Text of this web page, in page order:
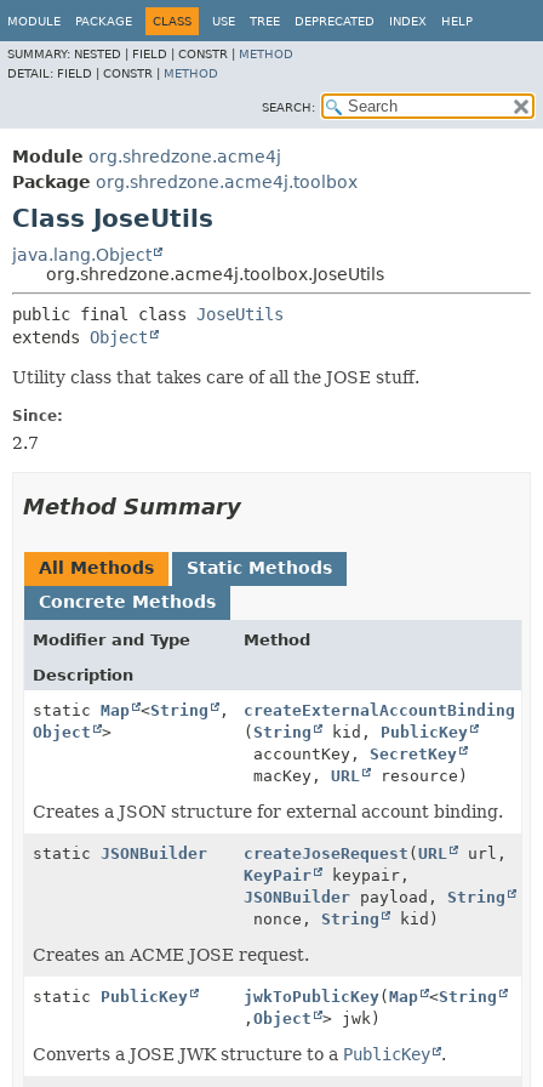
MODULE PACKAGE CLASS USE TREE DEPRECATED INDEX HELP
SUMMARY: NESTED | FIELD | CONSTR | METHOD
DETAIL: FIELD | CONSTR | METHOD
SEARCH:
Module org.shredzone.acme4j
Package org.shredzone.acme4j.toolbox
Class JoseUtils
java.lang.Object
org.shredzone.acme4j.toolbox.JoseUtils
public final class JoseUtils
extends Object
Utility class that takes care of all the JOSE stuff.
Since:
2.7
Method Summary
All Methods
Static Methods
Concrete Methods
Modifier and Type
Method
Description
static Map <String
,
Object
>
createExternalAccountBinding
(String kid, PublicKey
accountKey,SecretKey
macKey,URL resource)
Creates a JSON structure for external account binding.
static JSONBuilder createJoseRequest (URL
url,
KeyPair
keypair,
JSONBuilder payload,String
nonce,String kid)
Creates an ACME JOSE request.
static PublicKey jwkToPublicKey(Map <String
,Object > jwk)
Converts a JOSE JWK structure to a PublicKey .